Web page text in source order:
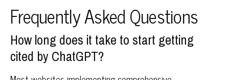
Frequently Asked Questions
How long does it take to start getting
cited by ChatGPT?